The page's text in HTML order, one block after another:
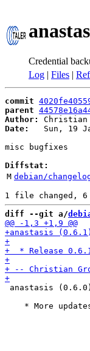
Credential
Log | Files |
commit
parent
Author:
Date:
Sun, 19
misc bugfixes
Diffstat:
M debian/
diff --git a/
anastasis